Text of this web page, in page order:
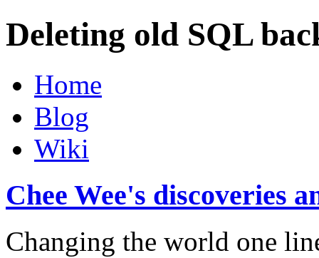
Deleting old SQL
Home
Blog
Wiki
Chee Wee's discoveries
Changing the world one